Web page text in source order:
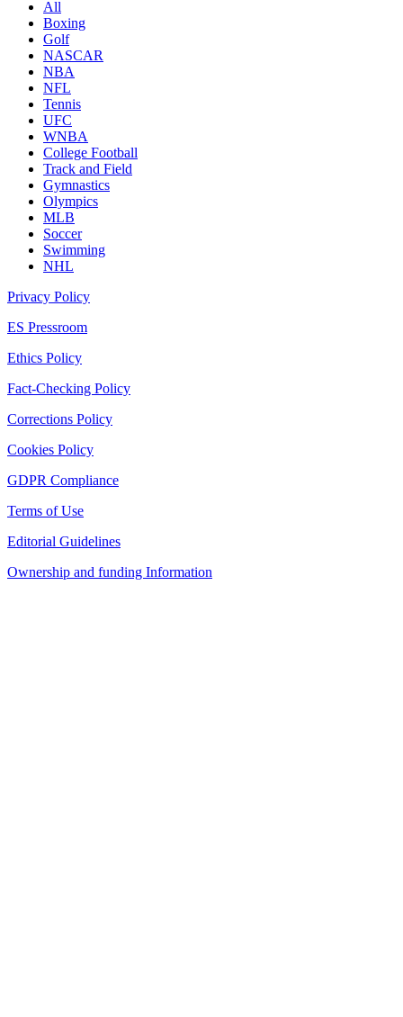
All
Boxing
Golf
NASCAR
NBA
NFL
Tennis
UFC
WNBA
College Football
Track and Field
Gymnastics
Olympics
MLB
Soccer
Swimming
NHL
Privacy Policy
ES Pressroom
Ethics Policy
Fact-Checking Policy
Corrections Policy
Cookies Policy
GDPR Compliance
Terms of Use
Editorial Guidelines
Ownership and funding Information